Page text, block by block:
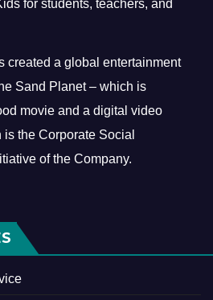
for students, teachers, and
created a global entertainment
Sand Planet – which is
movie and a digital video
the Corporate Social
of the Company.